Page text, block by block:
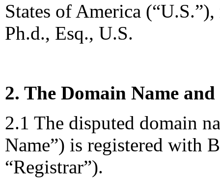
States of America
Ph.d., Esq., U.S.
2. The Domain Name
2.1 The disputed domain
Name”) is registered with
“Registrar”).